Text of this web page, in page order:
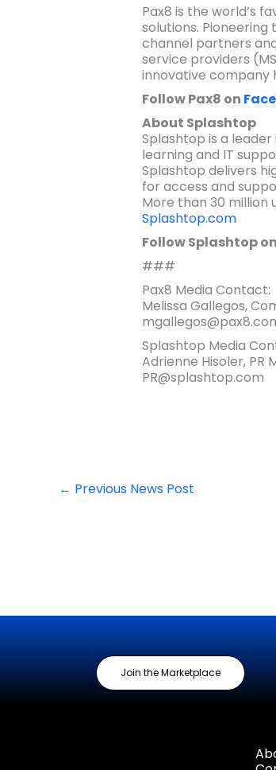
Pax8 is the world’s
solutions.
channel partners
service providers
innovative company
Follow Pax8 on
About Splashtop
Splashtop is a
learning and IT
Splashtop delivers
for access and
More than 30 million
Splashtop.com
Follow Splashtop on
###
Pax8 Media Contact:
Melissa Gallegos,
Splashtop Media
Adrienne Hisoler, PR
PR@splashtop.com
← Previous News Post
Join the Marketplace